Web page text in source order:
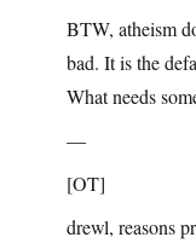
BTW, atheism
bad. It is the
What needs
—
[OT]
drewl, reasons